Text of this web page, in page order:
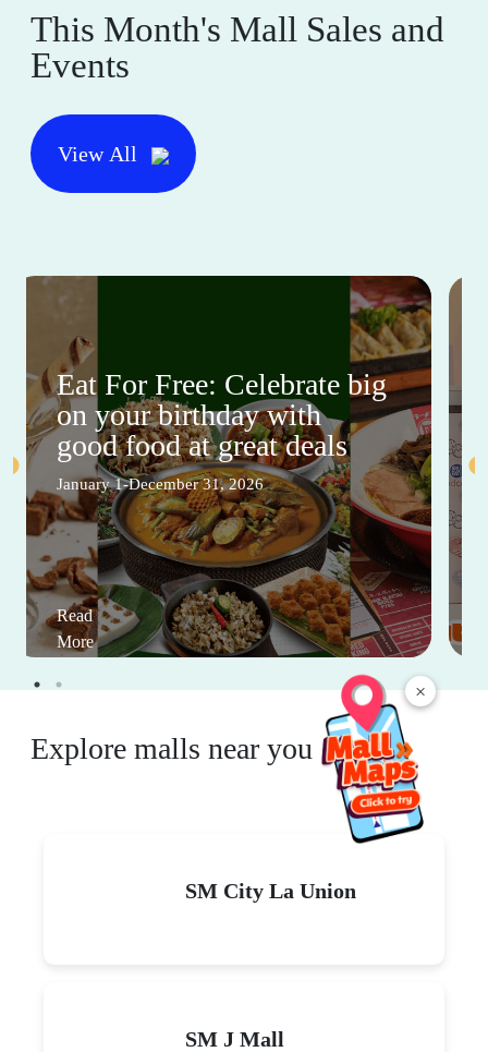
×
This Month's Mall Sales and
Events
View All
Eat For Free: Celebrate big
on your birthday with
good food at great deals
January 1-December 31, 2026
Read
More
Explore malls near you
SM City La Union
SM J Mall